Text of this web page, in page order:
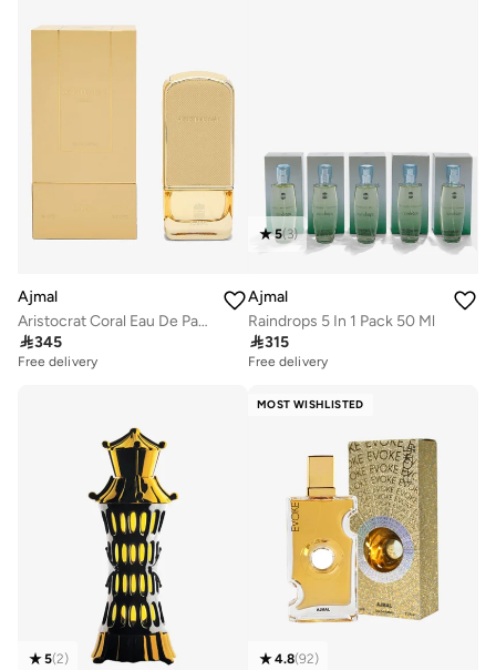
Ajmal
Aristocrat Coral Eau De Parfum 75 Ml
345
Free delivery
5(3)
Ajmal
Raindrops 5 In 1 Pack 50 Ml
315
Free delivery
5(2)
MOST WISHLISTED
4.8(92)